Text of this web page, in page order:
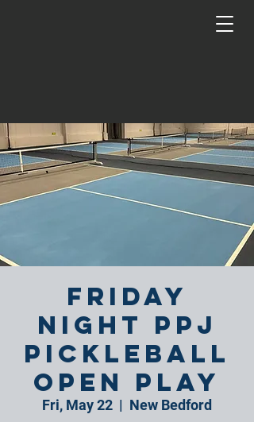
Friday
Night PPJ
Pickleball
Open Play
Fri, May 22
  |
New Bedford